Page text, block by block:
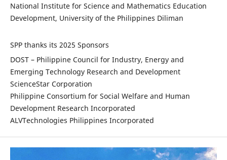
National Institute for Science and Mathematics Education
Development, University of the Philippines Diliman
SPP thanks its 2025 Sponsors
DOST – Philippine Council for Industry, Energy and
Emerging Technology Research and Development
ScienceStar Corporation
Philippine Consortium for Social Welfare and Human
Development Research Incorporated
ALVTechnologies Philippines Incorporated